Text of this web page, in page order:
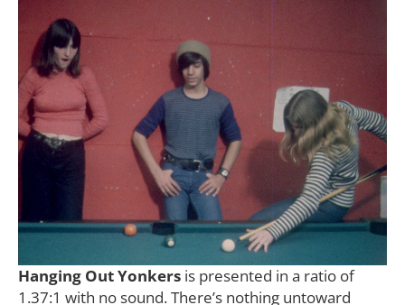
Hanging Out Yonkers is presented in a ratio of
1.37:1 with no sound. There’s nothing untoward